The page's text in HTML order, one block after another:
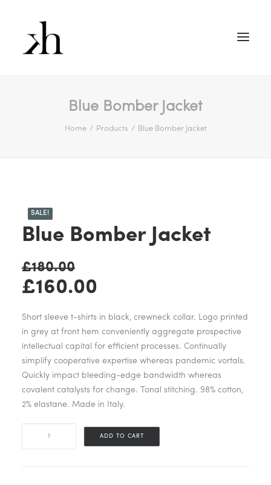
Blue Bomber Jacket
Home Products Blue Bomber Jacket
SALE!
Blue Bomber Jacket
£180.00
Original
price
was:
£180.00.
£160.00
price
is:
£160.00.
Short sleeve t-shirts in black, crewneck collar. Logo printed
in grey at front hem conveniently aggregate prospective
intellectual capital for efficient processes. Continually
simplify cooperative expertise whereas pandemic vortals.
Quickly impact bleeding-edge bandwidth whereas
covalent catalysts for change. Tonal stitching. 98% cotton,
2% elastane. Made in Italy.
ADD TO CART